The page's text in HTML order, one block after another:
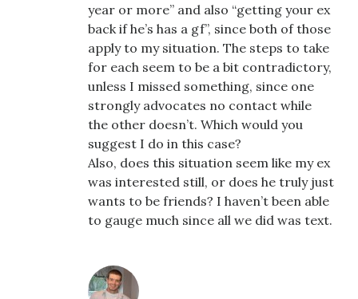
year or more” and also “getting your ex
back if he’s has a gf”, since both of those
apply to my situation. The steps to take
for each seem to be a bit contradictory,
unless I missed something, since one
strongly advocates no contact while
the other doesn’t. Which would you
suggest I do in this case?
Also, does this situation seem like my ex
was interested still, or does he truly just
wants to be friends? I haven’t been able
to gauge much since all we did was text.